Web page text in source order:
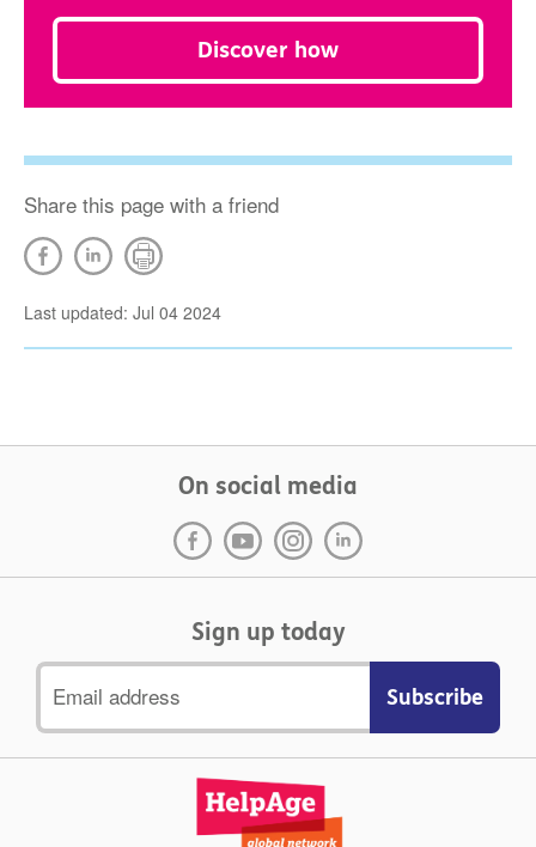
Discover how
Share this page with a friend
Last updated: Jul 04 2024
On social media
Sign up today
address